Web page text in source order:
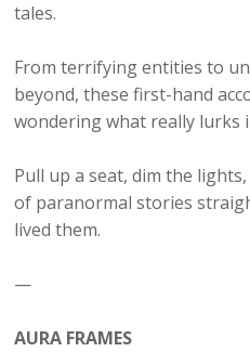
tales.
From terrifying entities to
beyond, these first-hand
wondering what really lurks
Pull up a seat, dim the
of paranormal stories
lived them.
—
AURA FRAMES